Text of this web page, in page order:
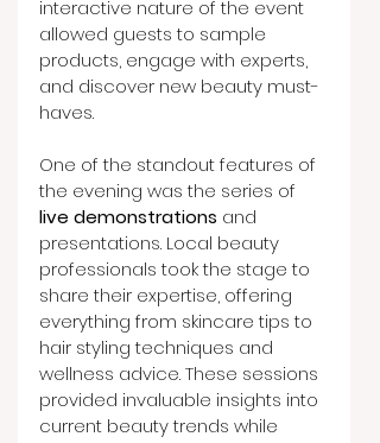
interactive nature of the event
allowed guests to sample
products, engage with experts,
and discover new beauty must-
haves.
One of the standout features of
the evening was the series of
live demonstrations and
presentations. Local beauty
professionals took the stage to
share their expertise, offering
everything from skincare tips to
hair styling techniques and
wellness advice. These sessions
provided invaluable insights into
current beauty trends while